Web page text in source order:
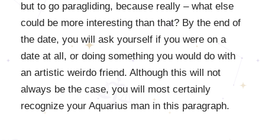
but to go paragliding, because really – what else
could be more interesting than that? By the end of
the date, you will ask yourself if you were on a
date at all, or doing something you would do with
an artistic weirdo friend. Although this will not
always be the case, you will most certainly
recognize your Aquarius man in this paragraph.